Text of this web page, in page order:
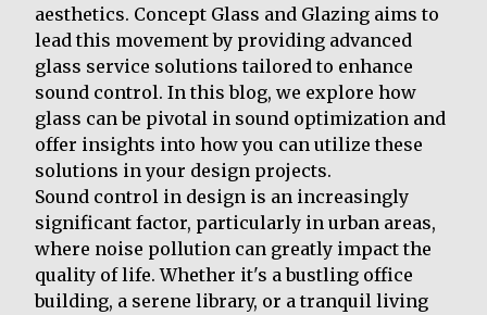
aesthetics. Concept Glass and Glazing aims to
lead this movement by providing advanced
glass service solutions tailored to enhance
sound control. In this blog, we explore how
glass can be pivotal in sound optimization and
offer insights into how you can utilize these
solutions in your design projects.
Sound control in design is an increasingly
significant factor, particularly in urban areas,
where noise pollution can greatly impact the
quality of life. Whether it's a bustling office
building, a serene library, or a tranquil living